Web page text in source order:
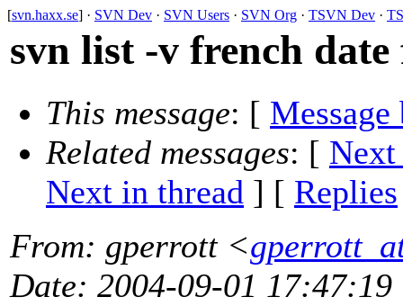
[svn.haxx.se] · SVN Dev · SVN Users · SVN Org · TSVN Dev ·
svn list -v french date
This message: [ Message
Related messages: [ Next
Next in thread ] [ Replies
From: gperrott <
Date: 2004-09-01 17:47:19